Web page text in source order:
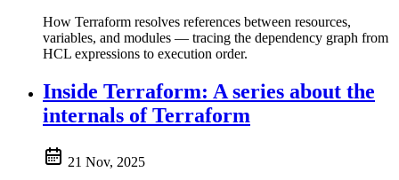
How Terraform resolves references between resources,
variables, and modules — tracing the dependency graph from
HCL expressions to execution order.
Inside Terraform: A series about the
internals of Terraform
21 Nov, 2025